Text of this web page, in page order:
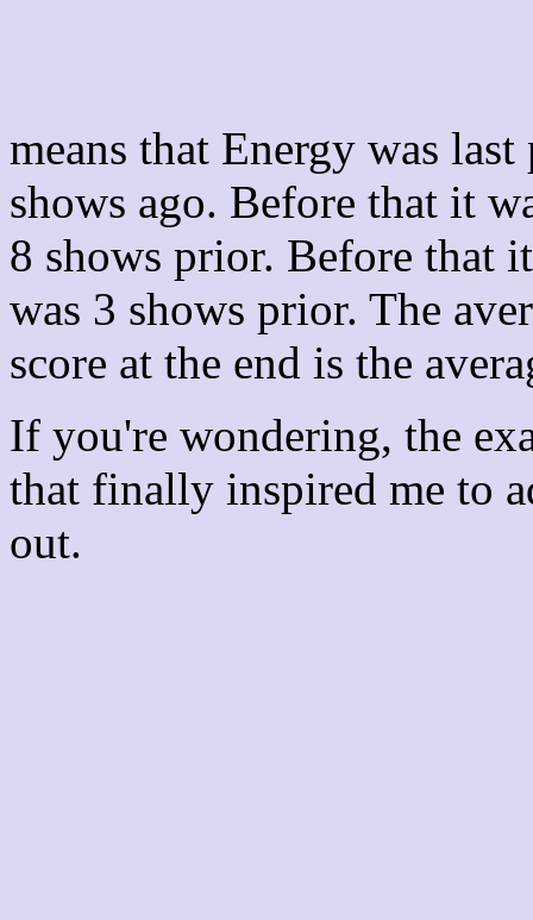
means that Energy was
shows ago. Before that it
8 shows prior. Before that
was 3 shows prior. The
score at the end is the
If you're wondering, the
that finally inspired me to
out.